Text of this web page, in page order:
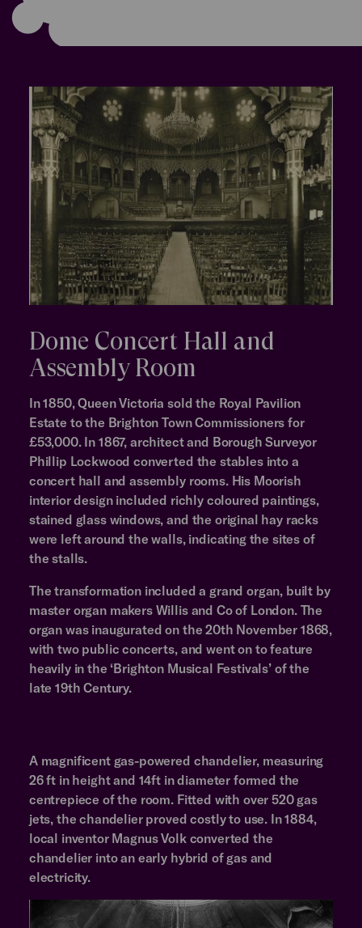
Dome Concert Hall and
Assembly Room
In 1850, Queen Victoria sold the Royal Pavilion
Estate to the Brighton Town Commissioners for
£53,000. In 1867, architect and Borough Surveyor
Phillip Lockwood converted the stables into a
concert hall and assembly rooms. His Moorish
interior design included richly coloured paintings,
stained glass windows, and the original hay racks
were left around the walls, indicating the sites of
the stalls.
The transformation included a grand organ, built by
master organ makers Willis and Co of London. The
organ was inaugurated on the 20th November 1868,
with two public concerts, and went on to feature
heavily in the ‘Brighton Musical Festivals’ of the
late 19th Century.
A magnificent gas-powered chandelier, measuring
26 ft in height and 14ft in diameter formed the
centrepiece of the room. Fitted with over 520 gas
jets, the chandelier proved costly to use. In 1884,
local inventor Magnus Volk converted the
chandelier into an early hybrid of gas and
electricity.